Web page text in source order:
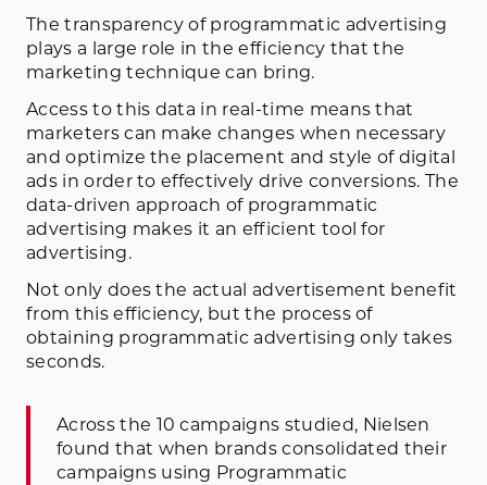
The transparency of programmatic advertising
plays a large role in the efficiency that the
marketing technique can bring.
Access to this data in real-time means that
marketers can make changes when necessary
and optimize the placement and style of digital
ads in order to effectively drive conversions. The
data-driven approach of programmatic
advertising makes it an efficient tool for
advertising.
Not only does the actual advertisement benefit
from this efficiency, but the process of
obtaining programmatic advertising only takes
seconds.
Across the 10 campaigns studied, Nielsen
found that when brands consolidated their
campaigns using Programmatic